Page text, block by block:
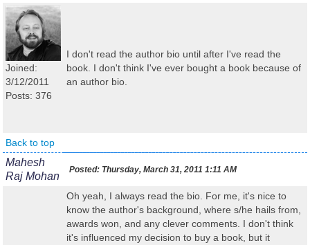
Joined:
3/12/2011
Posts: 376
I don't read the author bio until after I've read the
book. I don't think I've ever bought a book because of
an author bio.
Back to top
Mahesh
Raj Mohan
Posted: Thursday, March 31, 2011 1:11 AM
Oh yeah, I always read the bio. For me, it's nice to
know the author's background, where s/he hails from,
awards won, and any clever comments. I don't think
it's influenced my decision to buy a book, but it